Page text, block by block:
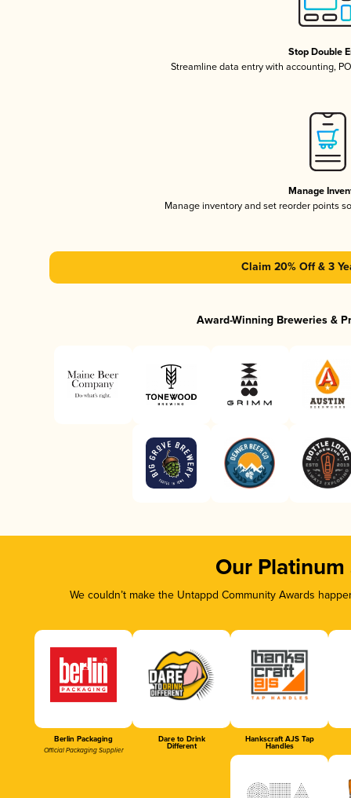
Stop Double
Streamline data entry with accounting,
Manage
Manage inventory and set reorder points
Claim 20% Off & 3
Award-Winning Breweries &
Our Platinum
We couldn’t make the Untappd Community Awards
Berlin Packaging
Official Packaging Supplier
Dare to Drink
Different
Hankscraft AJS Tap
Handles